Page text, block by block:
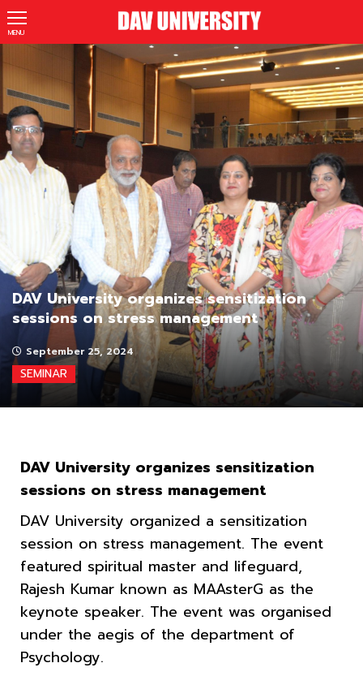
MENU
SEMINAR
DAV University organizes sensitization
sessions on stress management
September 25, 2024
DAV University organizes sensitization
sessions on stress management
DAV University organized a sensitization
session on stress management. The event
featured spiritual master and lifeguard,
Rajesh Kumar known as MAAsterG as the
keynote speaker. The event was organised
under the aegis of the department of
Psychology.